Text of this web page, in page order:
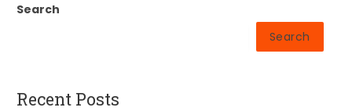
Search
Search
Recent Posts